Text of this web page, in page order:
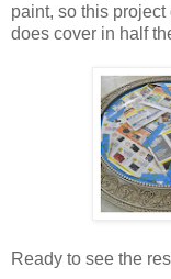
paint, so this
does cover in half
Ready to see the